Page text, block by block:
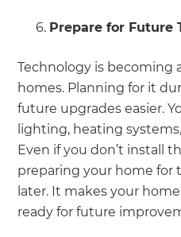
Prepare for Future
Technology is becoming
homes. Planning for it
future upgrades easier.
lighting, heating
Even if you don’t install
preparing your home for
later. It makes your
ready for future